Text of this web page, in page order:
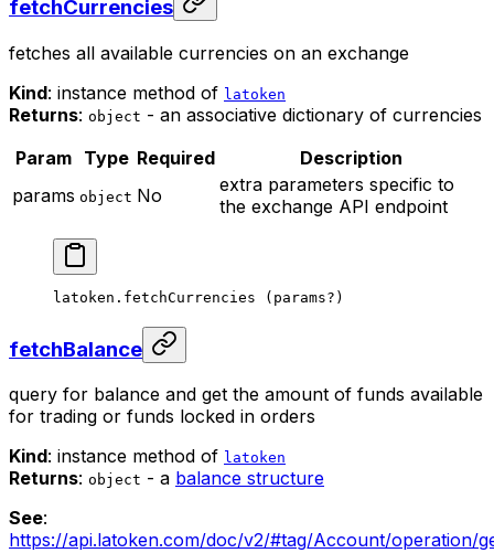
fetchCurrencies
fetches all available currencies on an exchange
Kind: instance method of latoken
Returns: object - an associative dictionary of currencies
Param Type Required
Description
params object No
extra parameters specific to
the exchange API endpoint
latoken. fetchCurrencies (params? )
fetchBalance
query for balance and get the amount of funds available
for trading or funds locked in orders
Kind: instance method of latoken
Returns: object - a balance structure
See:
https://api.latoken.com/doc/v2/#tag/Account/operation/